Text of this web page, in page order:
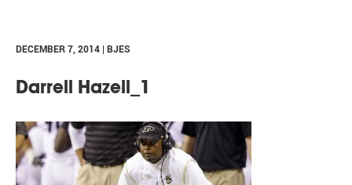
DECEMBER 7, 2014 | BJES
Darrell Hazell_1